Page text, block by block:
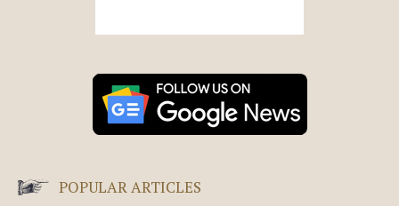
POPULAR ARTICLES